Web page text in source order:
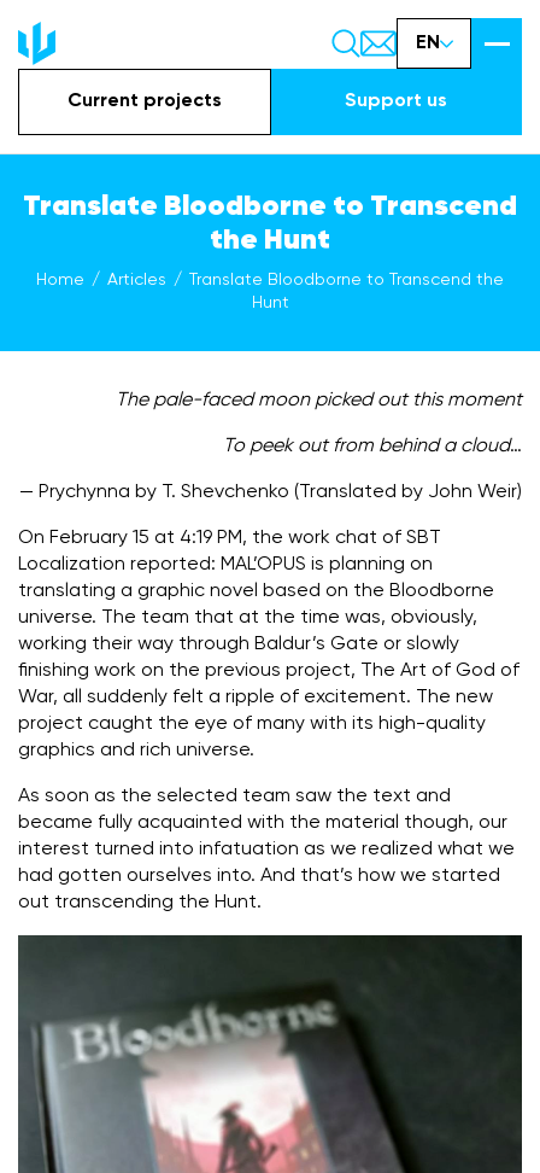
EN
Current projects Support us
Translate Bloodborne to Transcend
the Hunt
Home Articles
Translate Bloodborne to Transcend the
Hunt
The pale-faced moon picked out this moment
To peek out from behind a cloud…
— Prychynna by T. Shevchenko (Translated by John Weir)
On February 15 at 4:19 PM, the work chat of SBT
Localization reported: MAL’OPUS is planning on
translating a graphic novel based on the Bloodborne
universe. The team that at the time was, obviously,
working their way through Baldur’s Gate or slowly
finishing work on the previous project, The Art of God of
War, all suddenly felt a ripple of excitement. The new
project caught the eye of many with its high-quality
graphics and rich universe.
As soon as the selected team saw the text and
became fully acquainted with the material though, our
interest turned into infatuation as we realized what we
had gotten ourselves into. And that’s how we started
out transcending the Hunt.